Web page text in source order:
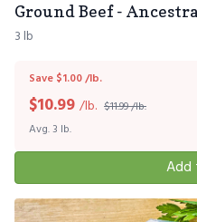
Ground Beef -
3 lb
Save $1.00 /lb.
$11.99 /lb.
$10.99 /lb.
Avg. 3 lb.
Add